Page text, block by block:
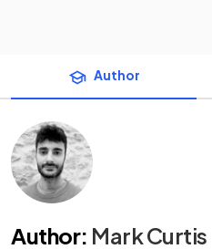
Author
Author: Mark Curtis